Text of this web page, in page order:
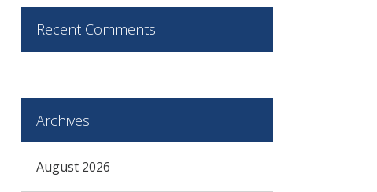
Recent Comments
Archives
August 2026